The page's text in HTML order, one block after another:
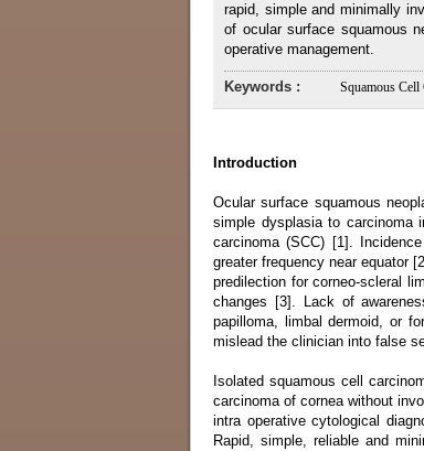
rapid, simple and minimally
of ocular surface squamous
operative management.
Keywords : Squamous Cell
Introduction
Ocular surface squamous
simple dysplasia to carcinoma
carcinoma (SCC) [1].
greater frequency near equator
predilection for corneo-scleral
changes [3]. Lack of
papilloma, limbal dermoid, or
mislead the clinician into false
Isolated squamous cell
carcinoma of cornea without
intra operative cytological
Rapid, simple, reliable and